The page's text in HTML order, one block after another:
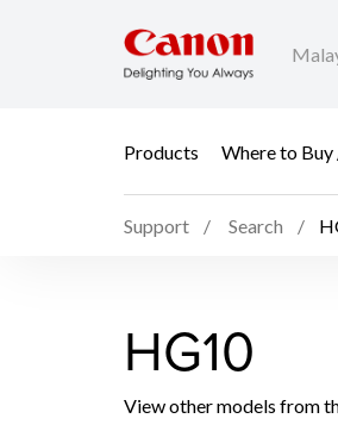
Products Where to Buy
Support Search
HG10
View other models from